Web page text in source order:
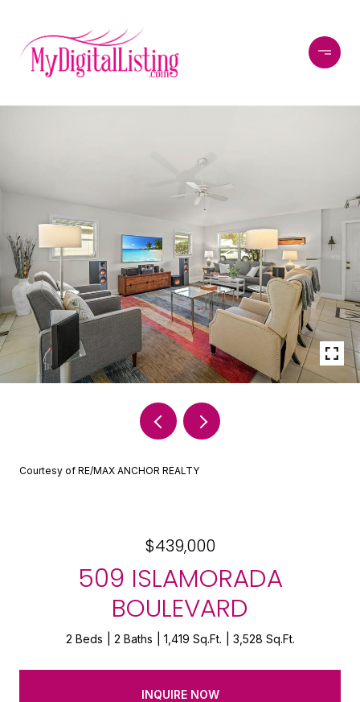
Courtesy of RE/MAX ANCHOR REALTY
$439,000
509 ISLAMORADA
BOULEVARD
2 Beds 2 Baths 1,419 Sq.Ft. 3,528 Sq.Ft.
INQUIRE NOW